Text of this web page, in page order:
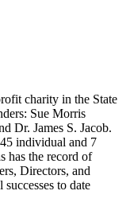
charity in the State
Sue Morris
Dr. James S. Jacob.
individual and 7
has the record of
Directors, and
to date